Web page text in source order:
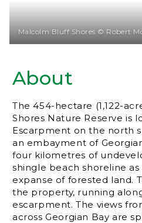
About
The 454-hectare (1,122-
Shores Nature Reserve is
Escarpment on the north
an embayment of
four kilometres of
shingle beach shoreline
expanse of forested land.
the property, running
escarpment. The views
across Georgian Bay are
Malcolm Bluff Shores © Robert